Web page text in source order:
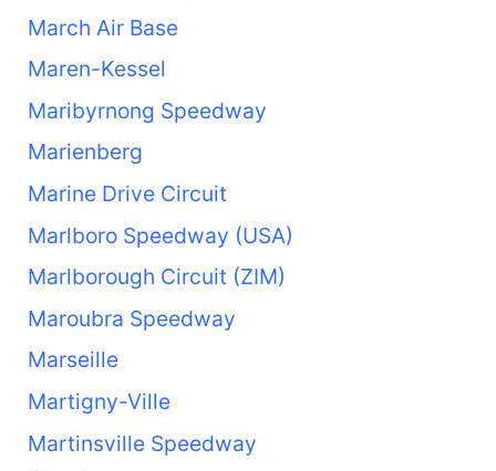
March Air Base
Maren-Kessel
Maribyrnong Speedway
Marienberg
Marine Drive Circuit
Marlboro Speedway (USA)
Marlborough Circuit (ZIM)
Maroubra Speedway
Marseille
Martigny-Ville
Martinsville Speedway